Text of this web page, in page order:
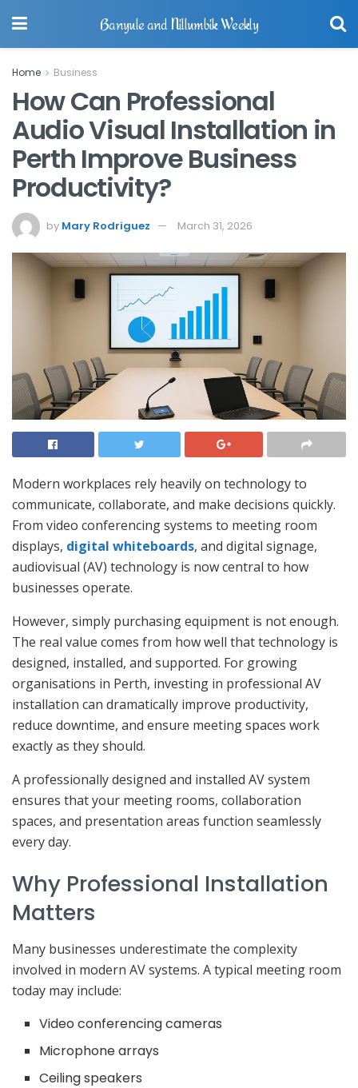
Banyule and Nillumbik Weekly
Home Business
How Can Professional
Audio Visual Installation in
Perth Improve Business
Productivity?
by Mary Rodriguez March 31, 2026
Modern workplaces rely heavily on technology to
communicate, collaborate, and make decisions quickly.
From video conferencing systems to meeting room
displays, digital whiteboards, and digital signage,
audiovisual (AV) technology is now central to how
businesses operate.
However, simply purchasing equipment is not enough.
The real value comes from how well that technology is
designed, installed, and supported. For growing
organisations in Perth, investing in professional AV
installation can dramatically improve productivity,
reduce downtime, and ensure meeting spaces work
exactly as they should.
A professionally designed and installed AV system
ensures that your meeting rooms, collaboration
spaces, and presentation areas function seamlessly
every day.
Why Professional Installation
Matters
Many businesses underestimate the complexity
involved in modern AV systems. A typical meeting room
today may include:
Video conferencing cameras
Microphone arrays
Ceiling speakers